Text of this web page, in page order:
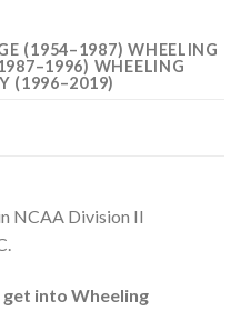
(1954–1987) WHEELING
WHEELING
(1996–2019)
NCAA Division II
get into Wheeling